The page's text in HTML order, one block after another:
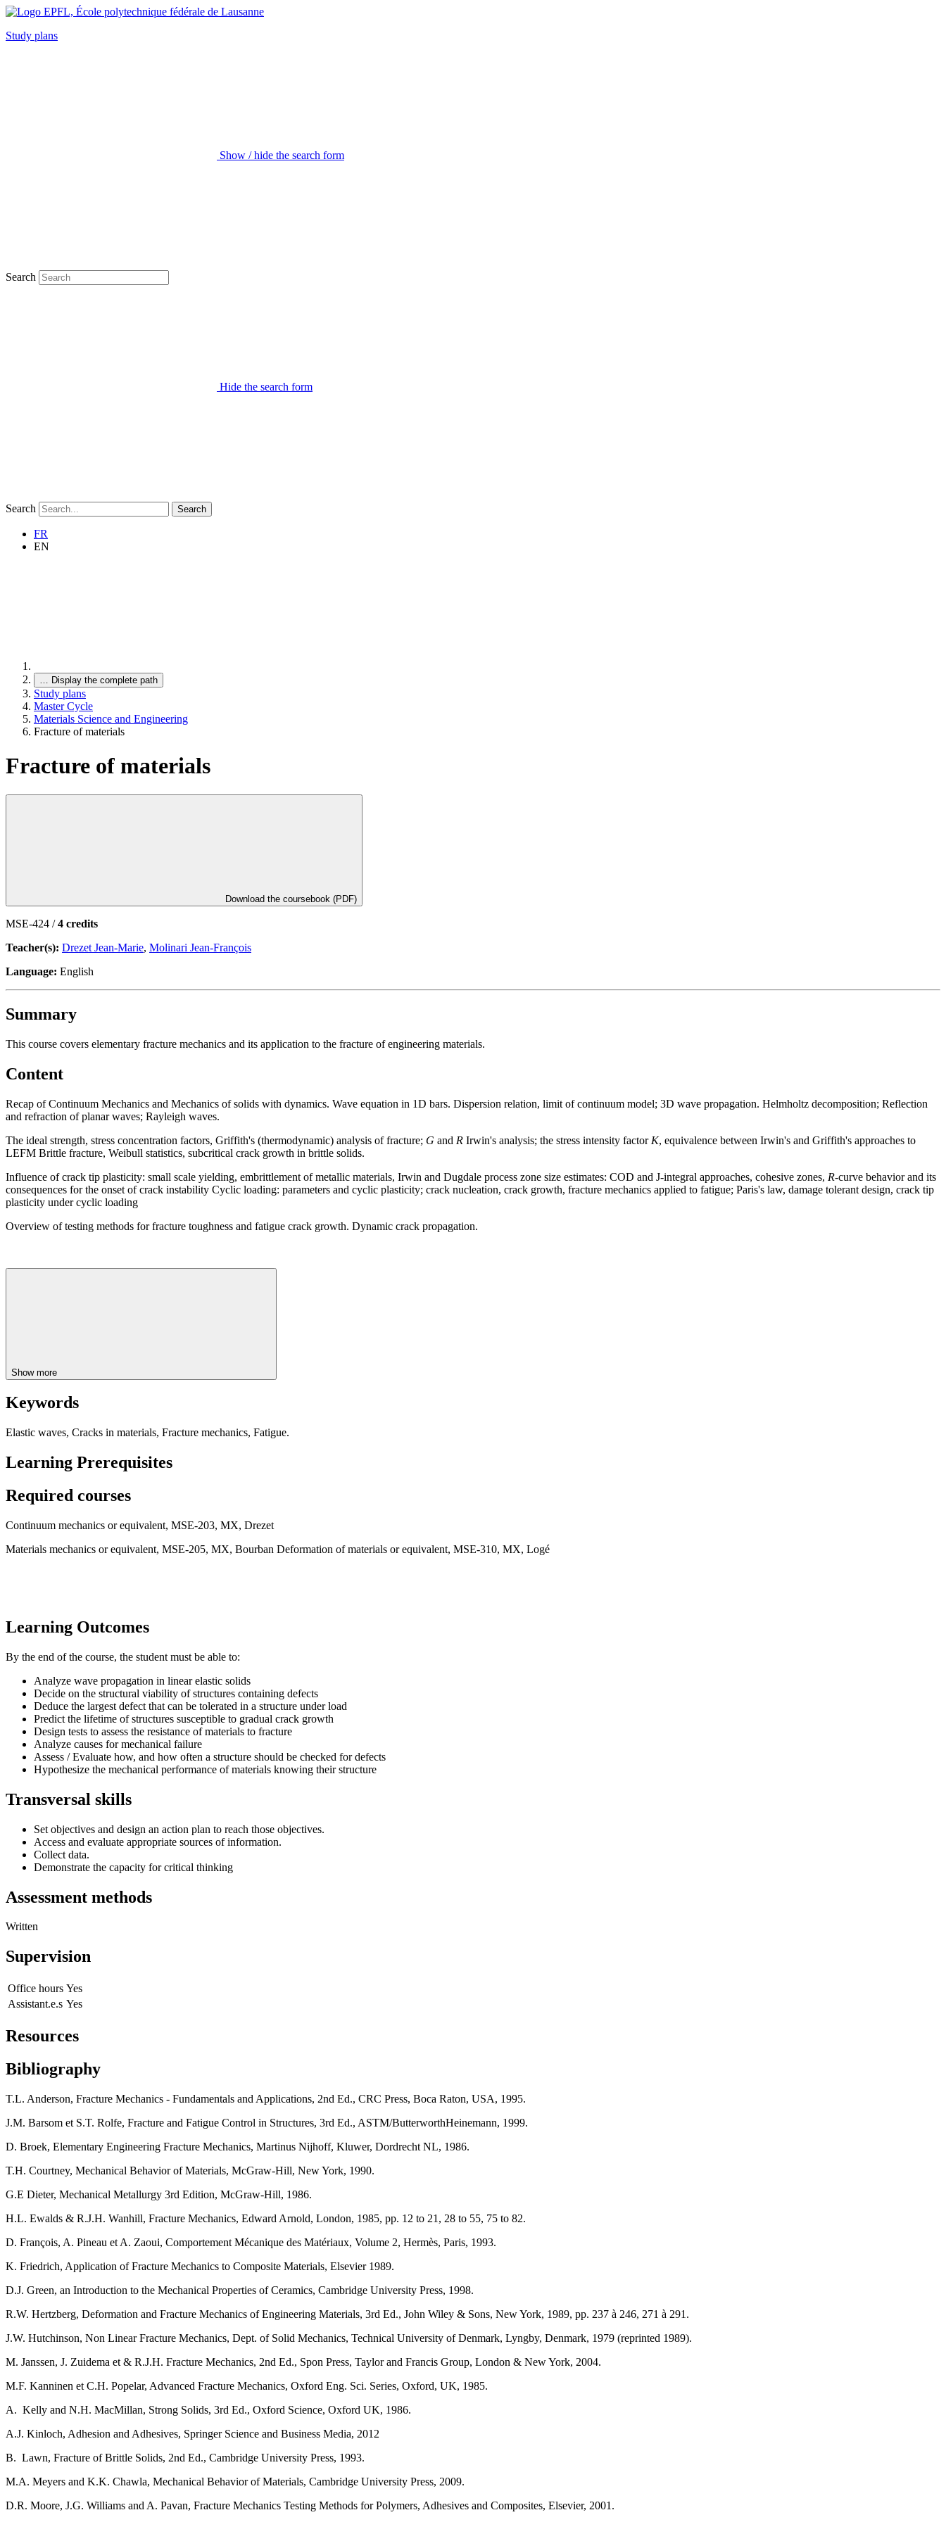
Study plans
Show / hide the search form
Search
Hide the search form
Search Search
FR
EN
… Display the complete path
Study plans
Master Cycle
Materials Science and Engineering
Fracture of materials
Fracture of materials
Download the coursebook (PDF)
MSE-424 /4 credits
Teacher(s): Drezet Jean-Marie, Molinari Jean-François
Language: English
Summary
This course covers elementary fracture mechanics and its application to the fracture of engineering materials.
Content
Recap of Continuum Mechanics and Mechanics of solids with dynamics. Wave equation in 1D bars. Dispersion relation, limit of continuum model; 3D wave propagation. Helmholtz decomposition; Reflection
and refraction of planar waves; Rayleigh waves.
The ideal strength, stress concentration factors, Griffith's (thermodynamic) analysis of fracture; G and R Irwin's analysis; the stress intensity factor K, equivalence between Irwin's and Griffith's approaches to
LEFM Brittle fracture, Weibull statistics, subcritical crack growth in brittle solids.
Influence of crack tip plasticity: small scale yielding, embrittlement of metallic materials, Irwin and Dugdale process zone size estimates: COD and J-integral approaches, cohesive zones, R-curve behavior and its
consequences for the onset of crack instability Cyclic loading: parameters and cyclic plasticity; crack nucleation, crack growth, fracture mechanics applied to fatigue; Paris's law, damage tolerant design, crack tip
plasticity under cyclic loading
Overview of testing methods for fracture toughness and fatigue crack growth. Dynamic crack propagation.
Show more
Keywords
Elastic waves, Cracks in materials, Fracture mechanics, Fatigue.
Learning Prerequisites
Required courses
Continuum mechanics or equivalent, MSE-203, MX, Drezet
Materials mechanics or equivalent, MSE-205, MX, Bourban Deformation of materials or equivalent, MSE-310, MX, Logé
Learning Outcomes
By the end of the course, the student must be able to:
Analyze wave propagation in linear elastic solids
Decide on the structural viability of structures containing defects
Deduce the largest defect that can be tolerated in a structure under load
Predict the lifetime of structures susceptible to gradual crack growth
Design tests to assess the resistance of materials to fracture
Analyze causes for mechanical failure
Assess / Evaluate how, and how often a structure should be checked for defects
Hypothesize the mechanical performance of materials knowing their structure
Transversal skills
Set objectives and design an action plan to reach those objectives.
Access and evaluate appropriate sources of information.
Collect data.
Demonstrate the capacity for critical thinking
Assessment methods
Written
Supervision
Office hours Yes
Assistant.e.s Yes
Resources
Bibliography
T.L. Anderson, Fracture Mechanics - Fundamentals and Applications, 2nd Ed., CRC Press, Boca Raton, USA, 1995.
J.M. Barsom et S.T. Rolfe, Fracture and Fatigue Control in Structures, 3rd Ed., ASTM/ButterworthHeinemann, 1999.
D. Broek, Elementary Engineering Fracture Mechanics, Martinus Nijhoff, Kluwer, Dordrecht NL, 1986.
T.H. Courtney, Mechanical Behavior of Materials, McGraw-Hill, New York, 1990.
G.E Dieter, Mechanical Metallurgy 3rd Edition, McGraw-Hill, 1986.
H.L. Ewalds & R.J.H. Wanhill, Fracture Mechanics, Edward Arnold, London, 1985, pp. 12 to 21, 28 to 55, 75 to 82.
D. François, A. Pineau et A. Zaoui, Comportement Mécanique des Matériaux, Volume 2, Hermès, Paris, 1993.
K. Friedrich, Application of Fracture Mechanics to Composite Materials, Elsevier 1989.
D.J. Green, an Introduction to the Mechanical Properties of Ceramics, Cambridge University Press, 1998.
R.W. Hertzberg, Deformation and Fracture Mechanics of Engineering Materials, 3rd Ed., John Wiley & Sons, New York, 1989, pp. 237 à 246, 271 à 291.
J.W. Hutchinson, Non Linear Fracture Mechanics, Dept. of Solid Mechanics, Technical University of Denmark, Lyngby, Denmark, 1979 (reprinted 1989).
M. Janssen, J. Zuidema et & R.J.H. Fracture Mechanics, 2nd Ed., Spon Press, Taylor and Francis Group, London & New York, 2004.
M.F. Kanninen et C.H. Popelar, Advanced Fracture Mechanics, Oxford Eng. Sci. Series, Oxford, UK, 1985.
A. Kelly and N.H. MacMillan, Strong Solids, 3rd Ed., Oxford Science, Oxford UK, 1986.
A.J. Kinloch, Adhesion and Adhesives, Springer Science and Business Media, 2012
B. Lawn, Fracture of Brittle Solids, 2nd Ed., Cambridge University Press, 1993.
M.A. Meyers and K.K. Chawla, Mechanical Behavior of Materials, Cambridge University Press, 2009.
D.R. Moore, J.G. Williams and A. Pavan, Fracture Mechanics Testing Methods for Polymers, Adhesives and Composites, Elsevier, 2001.